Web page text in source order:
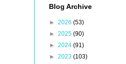
Blog Archive
► 2026 (53)
► 2025 (90)
► 2024 (91)
► 2023 (103)